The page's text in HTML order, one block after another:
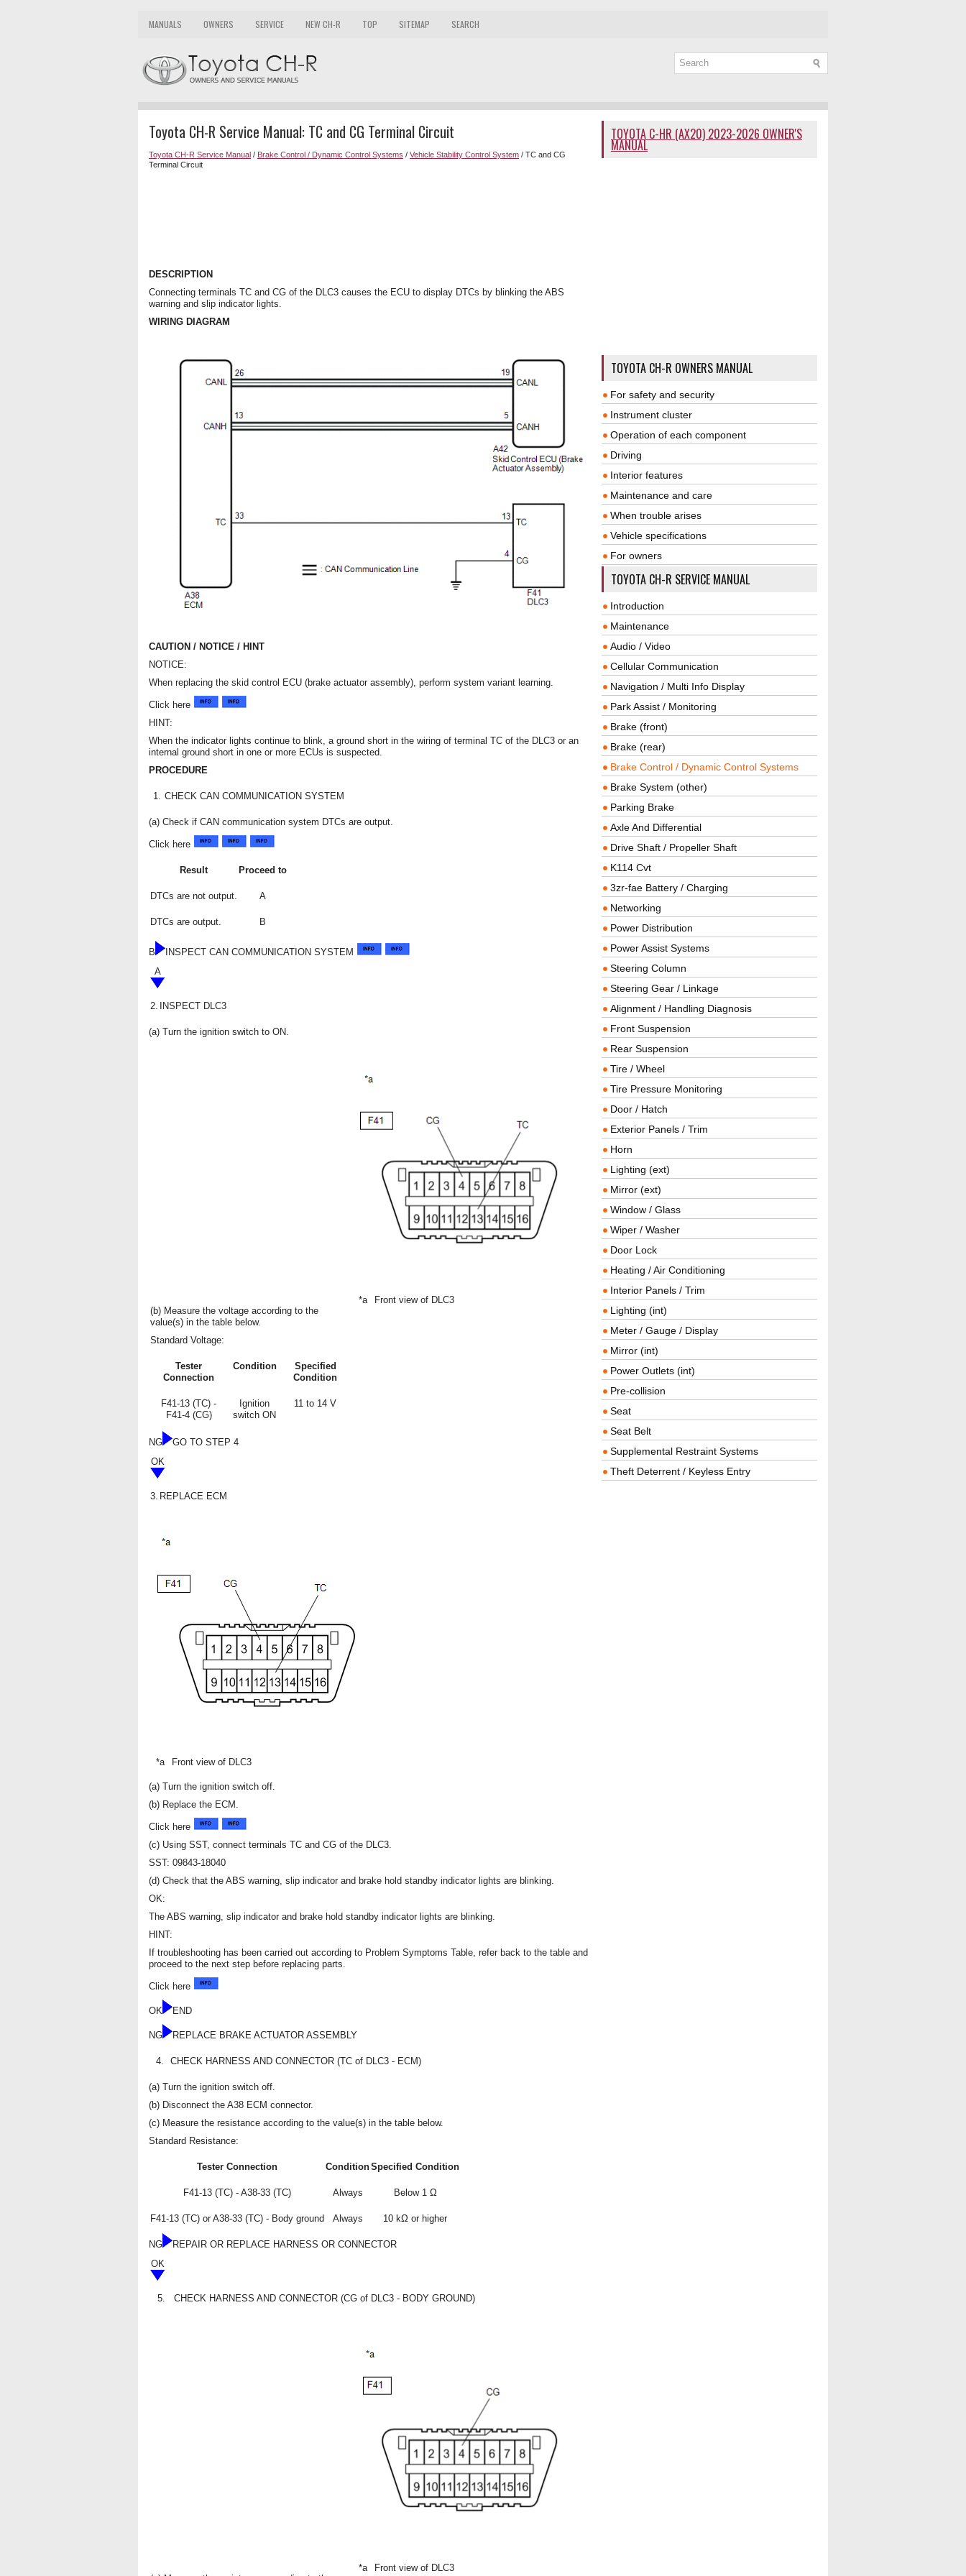
MANUALS OWNERS SERVICE NEW CH-R TOP SITEMAP SEARCH
Toyota CH-R Service Manual: TC and CG Terminal Circuit
Toyota CH-R Service Manual / Brake Control / Dynamic Control Systems / Vehicle Stability Control System / TC and CG
Terminal Circuit
DESCRIPTION
Connecting terminals TC and CG of the DLC3 causes the ECU to display DTCs by blinking the ABS
warning and slip indicator lights.
WIRING DIAGRAM
CAUTION / NOTICE / HINT
NOTICE:
When replacing the skid control ECU (brake actuator assembly), perform system variant learning.
Click here
HINT:
When the indicator lights continue to blink, a ground short in the wiring of terminal TC of the DLC3 or an
internal ground short in one or more ECUs is suspected.
PROCEDURE
1. CHECK CAN COMMUNICATION SYSTEM
(a) Check if CAN communication system DTCs are output.
Click here
Result Proceed to
DTCs are not output. A
DTCs are output. B
B
INSPECT CAN COMMUNICATION SYSTEM
A
2. INSPECT DLC3
(a) Turn the ignition switch to ON.
(b) Measure the voltage according to the
value(s) in the table below.
Standard Voltage:
Tester
Connection
Condition
Specified
Condition
F41-13 (TC) -
F41-4 (CG)
Ignition
switch ON
11 to 14 V
*a Front view of DLC3
NG
GO TO STEP 4
OK
3. REPLACE ECM
*a Front view of DLC3
(a) Turn the ignition switch off.
(b) Replace the ECM.
Click here
(c) Using SST, connect terminals TC and CG of the DLC3.
SST: 09843-18040
(d) Check that the ABS warning, slip indicator and brake hold standby indicator lights are blinking.
OK:
The ABS warning, slip indicator and brake hold standby indicator lights are blinking.
HINT:
If troubleshooting has been carried out according to Problem Symptoms Table, refer back to the table and
proceed to the next step before replacing parts.
Click here
OK END
NG REPLACE BRAKE ACTUATOR ASSEMBLY
4. CHECK HARNESS AND CONNECTOR (TC of DLC3 - ECM)
(a) Turn the ignition switch off.
(b) Disconnect the A38 ECM connector.
(c) Measure the resistance according to the value(s) in the table below.
Standard Resistance:
Tester Connection ConditionSpecified Condition
F41-13 (TC) - A38-33 (TC) Always Below 1 Ω
F41-13 (TC) or A38-33 (TC) - Body ground Always 10 kΩ or higher
NG
REPAIR OR REPLACE HARNESS OR CONNECTOR
OK
5. CHECK HARNESS AND CONNECTOR (CG of DLC3 - BODY GROUND)
*a Front view of DLC3
TOYOTA C-HR (AX20) 2023-2026 OWNER'S
MANUAL
TOYOTA CH-R OWNERS MANUAL
For safety and security
Instrument cluster
Operation of each component
Driving
Interior features
Maintenance and care
When trouble arises
Vehicle specifications
For owners
TOYOTA CH-R SERVICE MANUAL
Introduction
Maintenance
Audio / Video
Cellular Communication
Navigation / Multi Info Display
Park Assist / Monitoring
Brake (front)
Brake (rear)
Brake Control / Dynamic Control Systems
Brake System (other)
Parking Brake
Axle And Differential
Drive Shaft / Propeller Shaft
K114 Cvt
3zr-fae Battery / Charging
Networking
Power Distribution
Power Assist Systems
Steering Column
Steering Gear / Linkage
Alignment / Handling Diagnosis
Front Suspension
Rear Suspension
Tire / Wheel
Tire Pressure Monitoring
Door / Hatch
Exterior Panels / Trim
Horn
Lighting (ext)
Mirror (ext)
Window / Glass
Wiper / Washer
Door Lock
Heating / Air Conditioning
Interior Panels / Trim
Lighting (int)
Meter / Gauge / Display
Mirror (int)
Power Outlets (int)
Pre-collision
Seat
Seat Belt
Supplemental Restraint Systems
Theft Deterrent / Keyless Entry